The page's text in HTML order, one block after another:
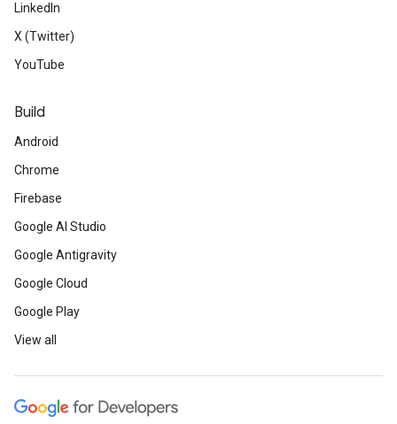
LinkedIn
X (Twitter)
YouTube
Build
Android
Chrome
Firebase
Google AI Studio
Google Antigravity
Google Cloud
Google Play
View all